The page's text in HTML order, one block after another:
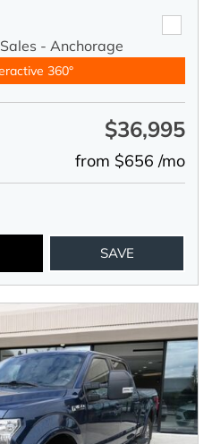
- Anchorage
360°
$36,995
from $656 /mo
SAVE